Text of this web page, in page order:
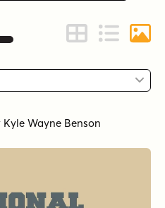
Change to Grid
Change to
Kyle Wayne Benson